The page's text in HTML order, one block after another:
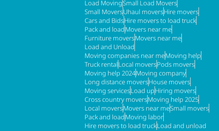
Load MovingSmall Load Movers
Small MoversUhaul moversHire movers
Cars and BidsHire movers to load truck
Pack and loadMovers near me
Furniture moversMovers near me
Load and Unload
Moving companies near meMoving help
Truck rentalLocal moversPods movers
Moving help 2024Moving company
Long distance moversHouse movers
Moving servicesLoad upHiring movers
Cross country moversMoving help 2025
Local moversMovers near meSmall movers
Pack and loadMoving labor
Hire movers to load truckLoad and unload